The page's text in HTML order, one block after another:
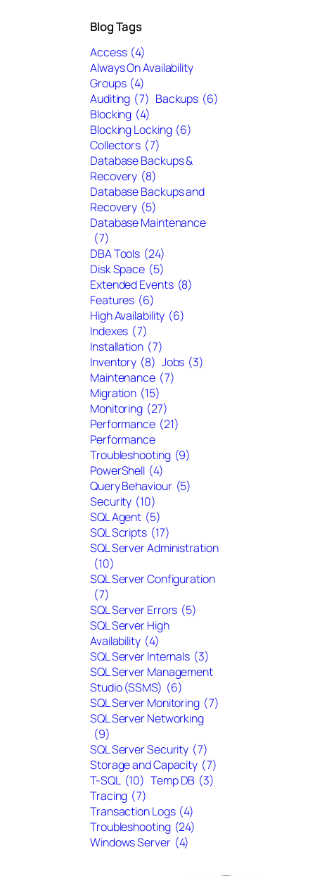
Blog Tags
Access (4)
Always On Availability
Groups (4)
Auditing (7) Backups (6)
Blocking (4)
Blocking Locking (6)
Collectors (7)
Database Backups &
Recovery (8)
Database Backups and
Recovery (5)
Database Maintenance
(7)
DBA Tools (24)
Disk Space (5)
Extended Events (8)
Features (6)
High Availability (6)
Indexes (7)
Installation (7)
Inventory (8) Jobs (3)
Maintenance (7)
Migration (15)
Monitoring (27)
Performance (21)
Performance
Troubleshooting (9)
PowerShell (4)
Query Behaviour (5)
Security (10)
SQL Agent (5)
SQL Scripts (17)
SQL Server Administration
(10)
SQL Server Configuration
(7)
SQL Server Errors (5)
SQL Server High
Availability (4)
SQL Server Internals (3)
SQL Server Management
Studio (SSMS) (6)
SQL Server Monitoring (7)
SQL Server Networking
(9)
SQL Server Security (7)
Storage and Capacity (7)
T-SQL (10) Temp DB (3)
Tracing (7)
Transaction Logs (4)
Troubleshooting (24)
Windows Server (4)